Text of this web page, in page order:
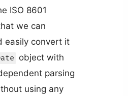
ISO 8601
we can
easily convert it
object with
parsing
using any